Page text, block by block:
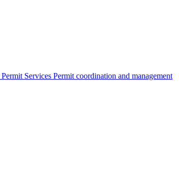
Permit Services Permit coordination and management